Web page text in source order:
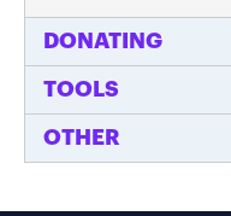
DONATING
TOOLS
OTHER